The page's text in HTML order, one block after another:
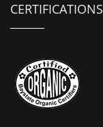
CERTIFICATIONS